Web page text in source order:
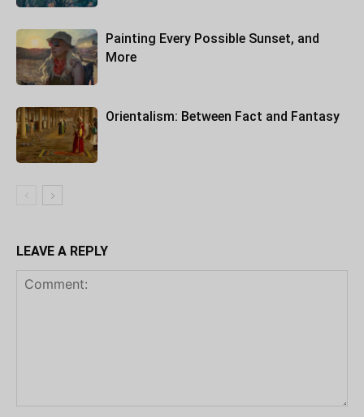
Painting Every Possible Sunset, and
More
Orientalism: Between Fact and Fantasy
LEAVE A REPLY